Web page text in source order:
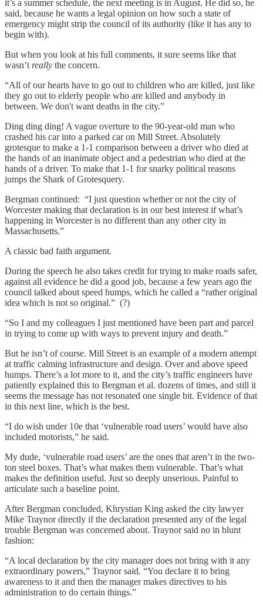
it’s a summer schedule, the next meeting is in August. He did so, he
said, because he wants a legal opinion on how such a state of
emergency might strip the council of its authority (like it has any to
begin with).
But when you look at his full comments, it sure seems like that
wasn’t really the concern.
“All of our hearts have to go out to children who are killed, just like
they go out to elderly people who are killed and anybody in
between. We don't want deaths in the city.”
Ding ding ding! A vague overture to the 90-year-old man who
crashed his car into a parked car on Mill Street. Absolutely
grotesque to make a 1-1 comparison between a driver who died at
the hands of an inanimate object and a pedestrian who died at the
hands of a driver. To make that 1-1 for snarky political reasons
jumps the Shark of Grotesquery.
Bergman continued: “I just question whether or not the city of
Worcester making that declaration is in our best interest if what’s
happening in Worcester is no different than any other city in
Massachusetts.”
A classic bad faith argument.
During the speech he also takes credit for trying to make roads safer,
against all evidence he did a good job, because a few years ago the
council talked about speed humps, which he called a “rather original
idea which is not so original.” (?)
“So I and my colleagues I just mentioned have been part and parcel
in trying to come up with ways to prevent injury and death.”
But he isn’t of course. Mill Street is an example of a modern attempt
at traffic calming infrastructure and design. Over and above speed
humps. There’s a lot more to it, and the city’s traffic engineers have
patiently explained this to Bergman et al. dozens of times, and still it
seems the message has not resonated one single bit. Evidence of that
in this next line, which is the best.
“I do wish under 10e that ‘vulnerable road users’ would have also
included motorists,” he said.
My dude, ‘vulnerable road users’ are the ones that aren’t in the two-
ton steel boxes. That’s what makes them vulnerable. That’s what
makes the definition useful. Just so deeply unserious. Painful to
articulate such a baseline point.
After Bergman concluded, Khrystian King asked the city lawyer
Mike Traynor directly if the declaration presented any of the legal
trouble Bergman was concerned about. Traynor said no in blunt
fashion:
“A local declaration by the city manager does not bring with it any
extraordinary powers,” Traynor said. “You declare it to bring
awareness to it and then the manager makes directives to his
administration to do certain things.”